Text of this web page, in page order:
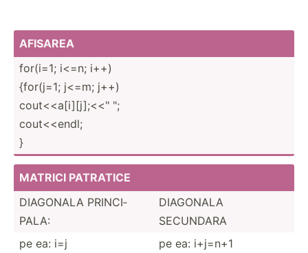
AFISAREA
for(i=1; i<=n; i++)
{for(j=1; j<=m; j++)
cout<­­<a[­i][­j];­<<" ";
cout<<­endl;
}
MATRICI PATRATICE
DIAGONALA PRINCI­
PALA:
DIAGONALA
SECUNDARA
pe ea: i=j
pe ea: i+j=n+1